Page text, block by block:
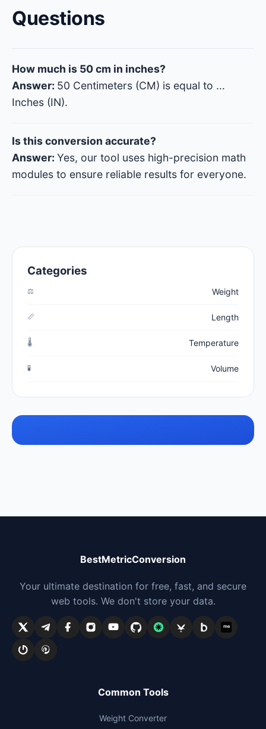
Questions
How much is 50 cm in inches?
Answer: 50 Centimeters (CM) is equal to ...
Inches (IN).
Is this conversion accurate?
Answer: Yes, our tool uses high-precision math
modules to ensure reliable results for everyone.
Categories
⚖️ Weight
📏 Length
🌡️ Temperature
🧪 Volume
BestMetricConversion
Your ultimate destination for free, fast, and secure
web tools. We don't store your data.
me
Common Tools
Weight Converter